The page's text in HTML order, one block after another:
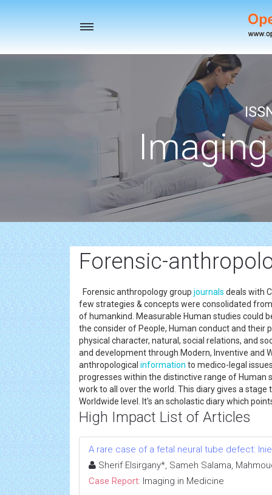
Toggle
Forensic-
Forensic anthropology group journals deals with
few strategies & concepts were consolidated
of humankind. Measurable Human studies could
the consider of People, Human conduct and their
physical character, natural, social relations, and
and development through Modern, Inventive and
anthropological information to medico-legal
progresses within the distinctive range of Human
work to all over the world. This diary gives a
Worldwide level. It's an scholastic diary which
High Impact List of Articles
A rare case of a fetal neural tube defect:
Sherif Elsirgany*, Sameh Salama,
Case Report: Imaging in Medicine